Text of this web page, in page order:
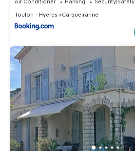
Air Conditioner Parking
Security/Safety
Toulon - Hyeres
Carqueiranne